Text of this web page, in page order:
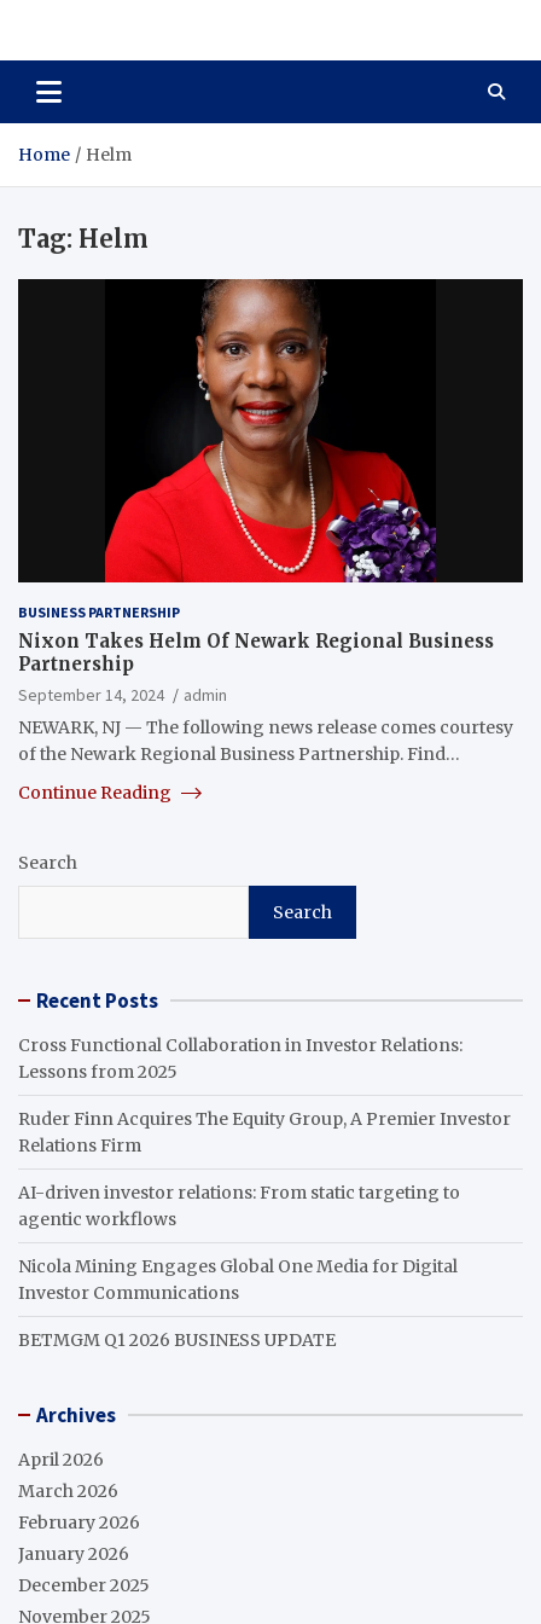
Total Asset Harmony
Home Helm
Tag: Helm
BUSINESS PARTNERSHIP
Nixon Takes Helm Of Newark Regional Business
Partnership
September 14, 2024
admin
NEWARK, NJ — The following news release comes courtesy
of the Newark Regional Business Partnership. Find…
Continue Reading
Search
Search
Recent Posts
Cross Functional Collaboration in Investor Relations:
Lessons from 2025
Ruder Finn Acquires The Equity Group, A Premier Investor
Relations Firm
AI-driven investor relations: From static targeting to
agentic workflows
Nicola Mining Engages Global One Media for Digital
Investor Communications
BETMGM Q1 2026 BUSINESS UPDATE
Archives
April 2026
March 2026
February 2026
January 2026
December 2025
November 2025